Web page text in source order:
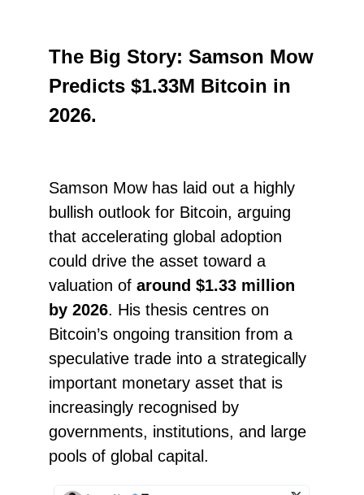
The Big Story: Samson Mow
Predicts $1.33M Bitcoin in
2026.
Samson Mow has laid out a highly
bullish outlook for Bitcoin, arguing
that accelerating global adoption
could drive the asset toward a
valuation of around $1.33 million
by 2026. His thesis centres on
Bitcoin’s ongoing transition from a
speculative trade into a strategically
important monetary asset that is
increasingly recognised by
governments, institutions, and large
pools of global capital.